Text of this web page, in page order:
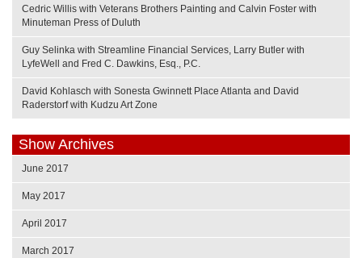
Cedric Willis with Veterans Brothers Painting and Calvin Foster with
Minuteman Press of Duluth
Guy Selinka with Streamline Financial Services, Larry Butler with
LyfeWell and Fred C. Dawkins, Esq., P.C.
David Kohlasch with Sonesta Gwinnett Place Atlanta and David
Raderstorf with Kudzu Art Zone
Show Archives
June 2017
May 2017
April 2017
March 2017